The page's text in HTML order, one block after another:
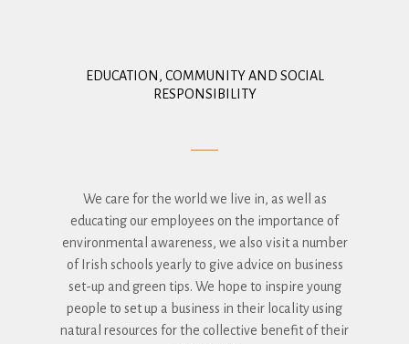
EDUCATION, COMMUNITY AND SOCIAL
RESPONSIBILITY
We care for the world we live in, as well as
educating our employees on the importance of
environmental awareness, we also visit a number
of Irish schools yearly to give advice on business
set-up and green tips. We hope to inspire young
people to set up a business in their locality using
natural resources for the collective benefit of their